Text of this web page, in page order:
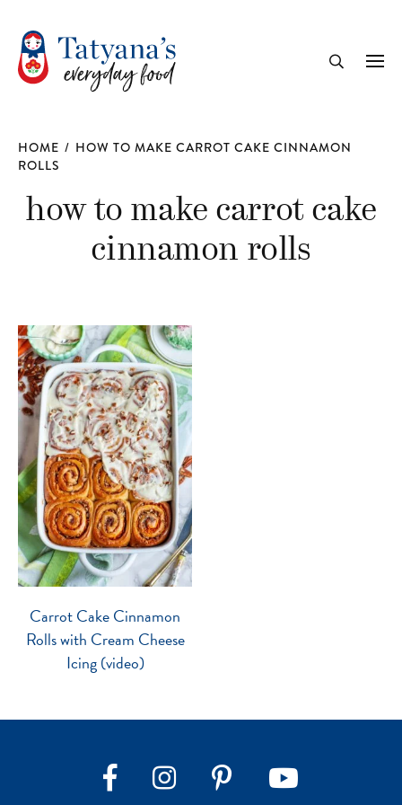
HOME / HOW TO MAKE CARROT CAKE CINNAMON
ROLLS
how to make carrot cake
cinnamon rolls
Carrot Cake Cinnamon
Rolls with Cream Cheese
Icing (video)